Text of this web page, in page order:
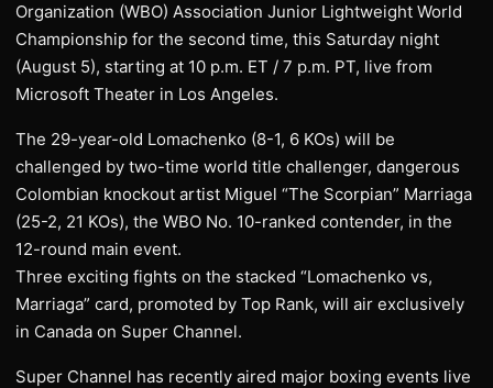
Organization (WBO) Association Junior Lightweight World
Championship for the second time, this Saturday night
(August 5), starting at 10 p.m. ET / 7 p.m. PT, live from
Microsoft Theater in Los Angeles.
The 29-year-old Lomachenko (8-1, 6 KOs) will be
challenged by two-time world title challenger, dangerous
Colombian knockout artist Miguel “The Scorpian” Marriaga
(25-2, 21 KOs), the WBO No. 10-ranked contender, in the
12-round main event.
Three exciting fights on the stacked “Lomachenko vs,
Marriaga” card, promoted by Top Rank, will air exclusively
in Canada on Super Channel.
Super Channel has recently aired major boxing events live